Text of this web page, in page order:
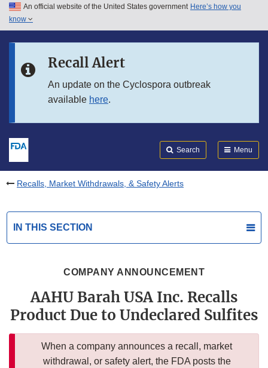
Skip to main content
Skip to in this section menu
An official website of the United States government Here’s how you
know
Recall Alert
An update on the Cyclospora outbreak
available here.
Search Menu
Recalls, Market Withdrawals, & Safety Alerts
IN THIS SECTION
COMPANY ANNOUNCEMENT
AAHU Barah USA Inc. Recalls
Product Due to Undeclared Sulfites
When a company announces a recall, market
withdrawal, or safety alert, the FDA posts the